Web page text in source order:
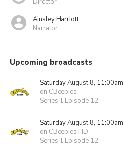
Ainsley Harriott
Narrator
Upcoming broadcasts
Saturday August 8, 11:00am
on CBeebies
Series 1 Episode 12
Saturday August 8, 11:00am
on CBeebies HD
Series 1 Episode 12